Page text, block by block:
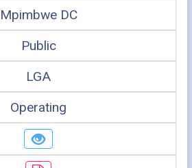
Mpimbwe DC
Public
LGA
Operating